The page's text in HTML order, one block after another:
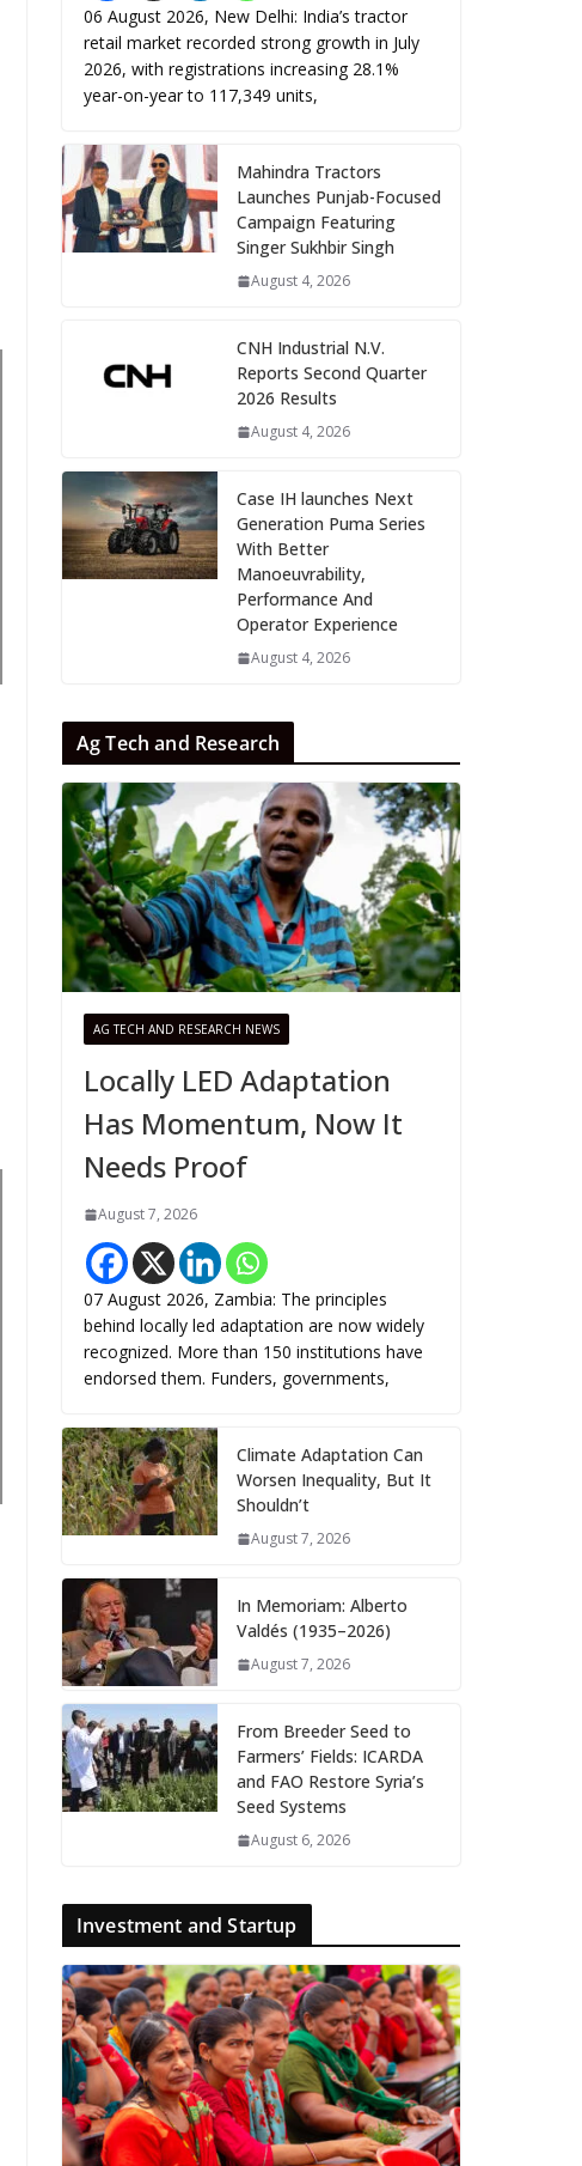
06 August 2026, New Delhi: India’s tractor
retail market recorded strong growth in July
2026, with registrations increasing 28.1%
year-on-year to 117,349 units,
Mahindra Tractors
Launches Punjab-Focused
Campaign Featuring
Singer Sukhbir Singh
August 4, 2026
CNH Industrial N.V.
Reports Second Quarter
2026 Results
August 4, 2026
Case IH launches Next
Generation Puma Series
With Better
Manoeuvrability,
Performance And
Operator Experience
August 4, 2026
Ag Tech and Research
AG TECH AND RESEARCH NEWS
Locally LED Adaptation
Has Momentum, Now It
Needs Proof
August 7, 2026
07 August 2026, Zambia: The principles
behind locally led adaptation are now widely
recognized. More than 150 institutions have
endorsed them. Funders, governments,
Climate Adaptation Can
Worsen Inequality, But It
Shouldn’t
August 7, 2026
In Memoriam: Alberto
Valdés (1935–2026)
August 7, 2026
From Breeder Seed to
Farmers’ Fields: ICARDA
and FAO Restore Syria’s
Seed Systems
August 6, 2026
Investment and Startup